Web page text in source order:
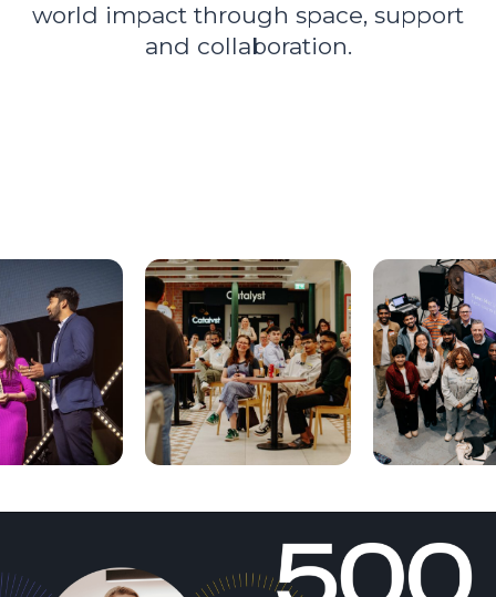
world impact through space, support
and collaboration.